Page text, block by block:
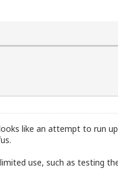
like an attempt to run
use, such as testing